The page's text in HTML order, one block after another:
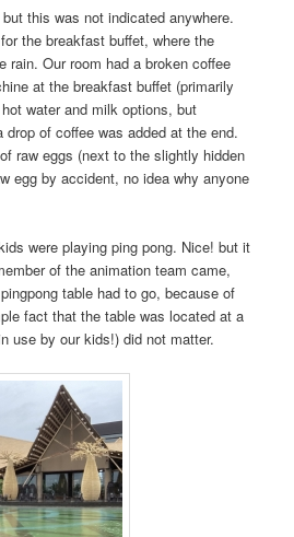
this was not indicated anywhere.
the breakfast buffet, where the
rain. Our room had a broken coffee
at the breakfast buffet (primarily
water and milk options, but
of coffee was added at the end.
raw eggs (next to the slightly hidden
egg by accident, no idea why anyone
were playing ping pong. Nice! but it
of the animation team came,
table had to go, because of
fact that the table was located at a
use by our kids!) did not matter.